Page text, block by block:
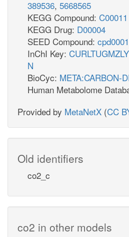
389536, 5668565
KEGG Compound: C00011
KEGG Drug: D00004
SEED Compound:
InChI Key:
N
BioCyc: META:CARBON-
Human Metabolome
Provided by MetaNetX (CC
Old identifiers
co2_c
co2 in other models